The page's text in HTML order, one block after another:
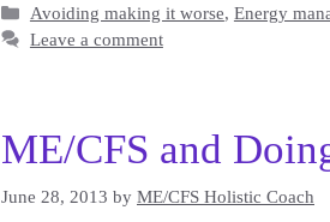
Categories
Avoiding making it worse, Energy
Leave a comment
ME/CFS and
June 28, 2013 by ME/CFS Holistic Coach